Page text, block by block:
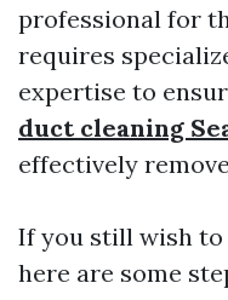
professional for
requires
expertise to
duct cleaning
effectively
If you still wish to
here are some